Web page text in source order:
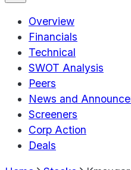
Overview
Financials
Technical
SWOT Analysis
Peers
News and
Screeners
Corp Action
Deals